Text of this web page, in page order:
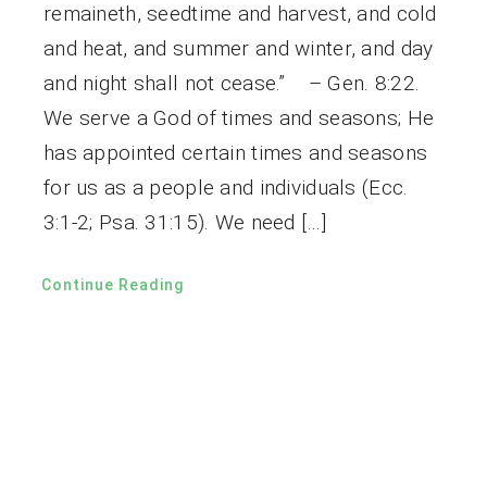
remaineth, seedtime and harvest, and cold
and heat, and summer and winter, and day
and night shall not cease.” – Gen. 8:22.
We serve a God of times and seasons; He
has appointed certain times and seasons
for us as a people and individuals (Ecc.
3:1-2; Psa. 31:15). We need […]
Continue Reading